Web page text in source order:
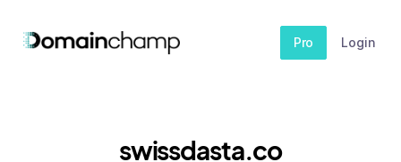
Pro Login
swissdasta.co